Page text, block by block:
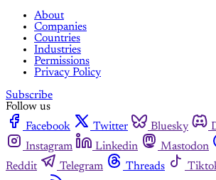
About
Companies
Countries
Industries
Permissions
Privacy Policy
Subscribe
Follow us
Facebook
Twitter Bluesky
Instagram
Linkedin Mastodon
Reddit
Telegram Threads